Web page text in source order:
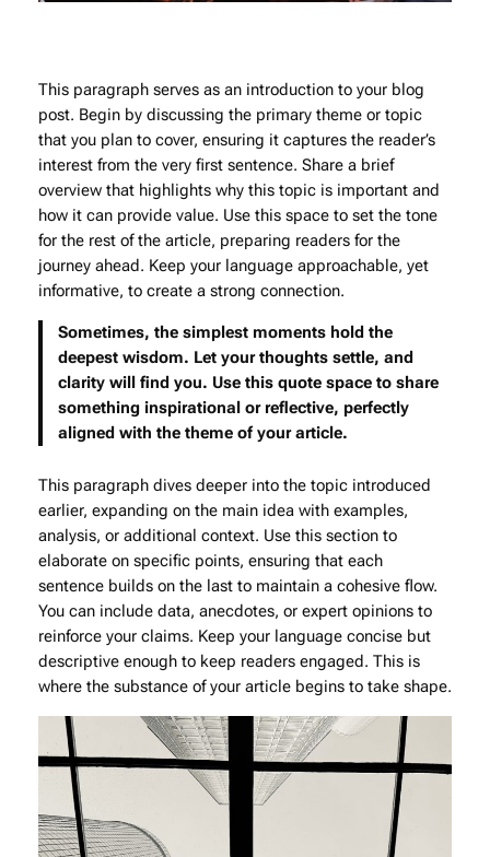
This paragraph serves as an introduction to your blog
post. Begin by discussing the primary theme or topic
that you plan to cover, ensuring it captures the reader’s
interest from the very first sentence. Share a brief
overview that highlights why this topic is important and
how it can provide value. Use this space to set the tone
for the rest of the article, preparing readers for the
journey ahead. Keep your language approachable, yet
informative, to create a strong connection.
Sometimes, the simplest moments hold the
deepest wisdom. Let your thoughts settle, and
clarity will find you. Use this quote space to share
something inspirational or reflective, perfectly
aligned with the theme of your article.
This paragraph dives deeper into the topic introduced
earlier, expanding on the main idea with examples,
analysis, or additional context. Use this section to
elaborate on specific points, ensuring that each
sentence builds on the last to maintain a cohesive flow.
You can include data, anecdotes, or expert opinions to
reinforce your claims. Keep your language concise but
descriptive enough to keep readers engaged. This is
where the substance of your article begins to take shape.